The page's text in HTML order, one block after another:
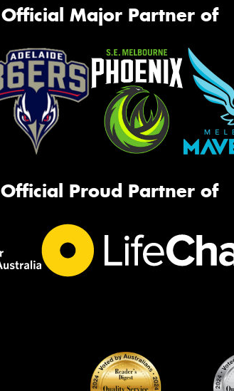
Official Major Partner of
Official Proud Partner of